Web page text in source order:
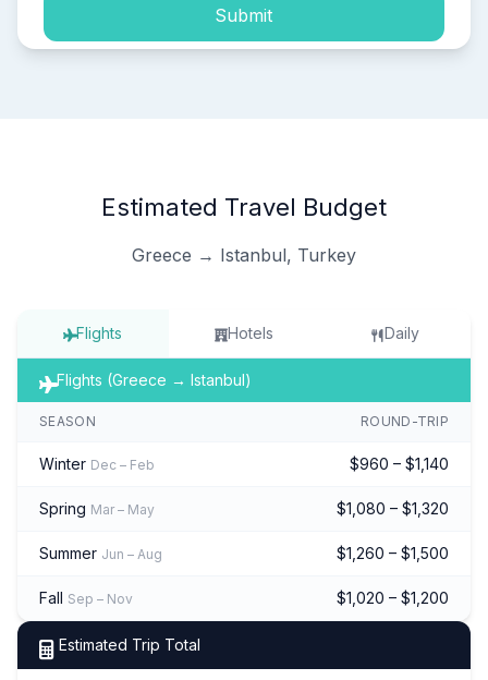
Submit
Estimated Travel Budget
Greece → Istanbul, Turkey
Flights Hotels Daily
Flights (Greece → Istanbul)
SEASON ROUND-TRIP
Winter Dec – Feb $960 – $1,140
Spring Mar – May $1,080 – $1,320
Summer Jun – Aug $1,260 – $1,500
Fall Sep – Nov $1,020 – $1,200
Estimated Trip Total